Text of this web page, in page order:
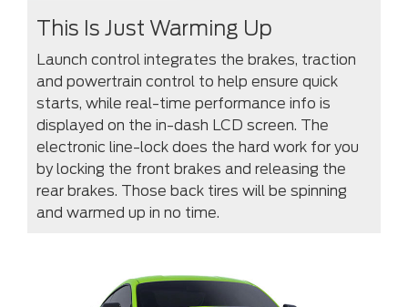
This Is Just Warming Up
Launch control integrates the brakes, traction
and powertrain control to help ensure quick
starts, while real-time performance info is
displayed on the in-dash LCD screen. The
electronic line-lock does the hard work for you
by locking the front brakes and releasing the
rear brakes. Those back tires will be spinning
and warmed up in no time.